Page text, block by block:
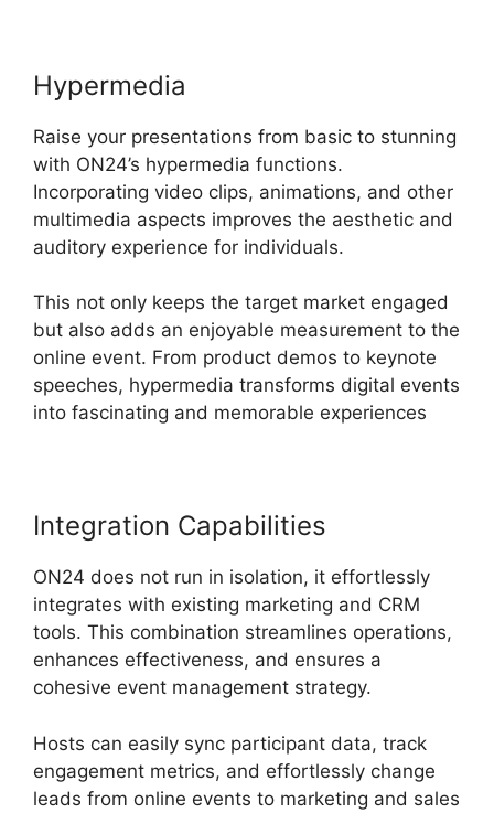
Hypermedia
Raise your presentations from basic to stunning
with ON24’s hypermedia functions.
Incorporating video clips, animations, and other
multimedia aspects improves the aesthetic and
auditory experience for individuals.
This not only keeps the target market engaged
but also adds an enjoyable measurement to the
online event. From product demos to keynote
speeches, hypermedia transforms digital events
into fascinating and memorable experiences
Integration Capabilities
ON24 does not run in isolation, it effortlessly
integrates with existing marketing and CRM
tools. This combination streamlines operations,
enhances effectiveness, and ensures a
cohesive event management strategy.
Hosts can easily sync participant data, track
engagement metrics, and effortlessly change
leads from online events to marketing and sales